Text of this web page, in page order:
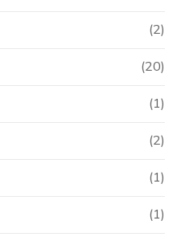
(2)
(20)
(1)
(2)
(1)
(1)